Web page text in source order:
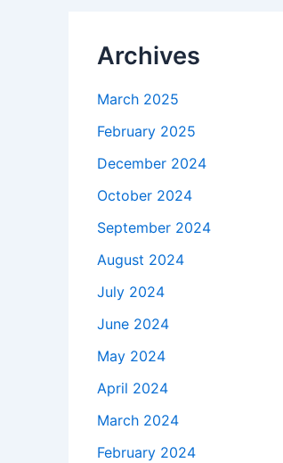
Archives
March 2025
February 2025
December 2024
October 2024
September 2024
August 2024
July 2024
June 2024
May 2024
April 2024
March 2024
February 2024